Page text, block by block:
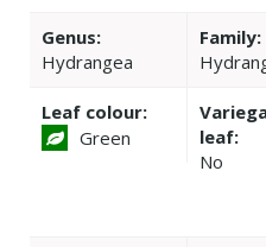
Genus:
Hydrangea
Family:
Leaf colour:
Green
leaf:
No